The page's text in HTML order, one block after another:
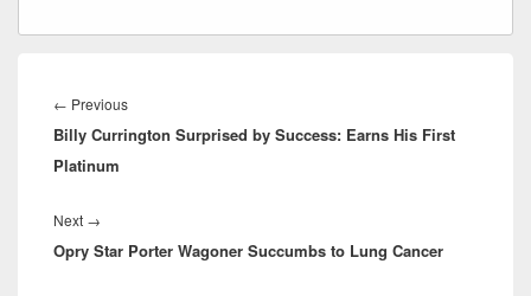
navigation
← PreviousPrevious
post:
Billy Currington Surprised by Success: Earns His First
Platinum
Next →
post:
Opry Star Porter Wagoner Succumbs to Lung Cancer